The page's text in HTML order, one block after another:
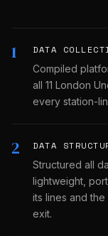
1
DATA
Compiled
all 11 London
every station-
2
DATA
Structured all
lightweight,
its lines and
exit.